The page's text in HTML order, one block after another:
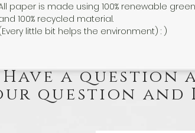
paper is made using 100% renewable
100% recycled material.
little bit helps the environment) : )
Have a question
question and